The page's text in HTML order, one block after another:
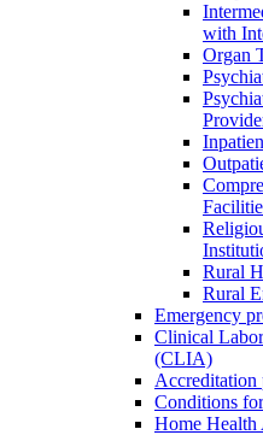
with
Organ
Rural
Rural
Emergency
Clinical
(CLIA)
Accreditation
Conditions
Home Health